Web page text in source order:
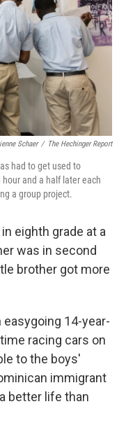
o
k
r
n
Schaer / The Hechinger Report
had to get used to
and a half later each
a group project.
eighth grade at a
was in second
brother got more
14-year-
racing cars on
to the boys'
immigrant
better life than